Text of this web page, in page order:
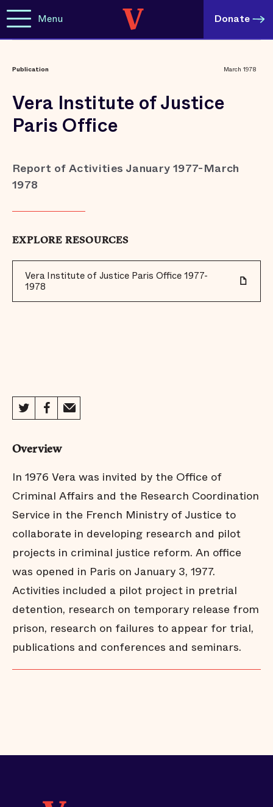
Menu Donate
Publication March 1978
Vera Institute of Justice
Paris Office
Report of Activities January 1977-March
1978
EXPLORE RESOURCES
Vera Institute of Justice Paris Office 1977-
1978
Overview
In 1976 Vera was invited by the Office of
Criminal Affairs and the Research Coordination
Service in the French Ministry of Justice to
collaborate in developing research and pilot
projects in criminal justice reform. An office
was opened in Paris on January 3, 1977.
Activities included a pilot project in pretrial
detention, research on temporary release from
prison, research on failures to appear for trial,
publications and conferences and seminars.